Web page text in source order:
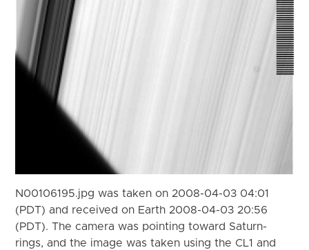
N00106195.jpg was taken on 2008-04-03 04:01
(PDT) and received on Earth 2008-04-03 20:56
(PDT). The camera was pointing toward Saturn-
rings, and the image was taken using the CL1 and